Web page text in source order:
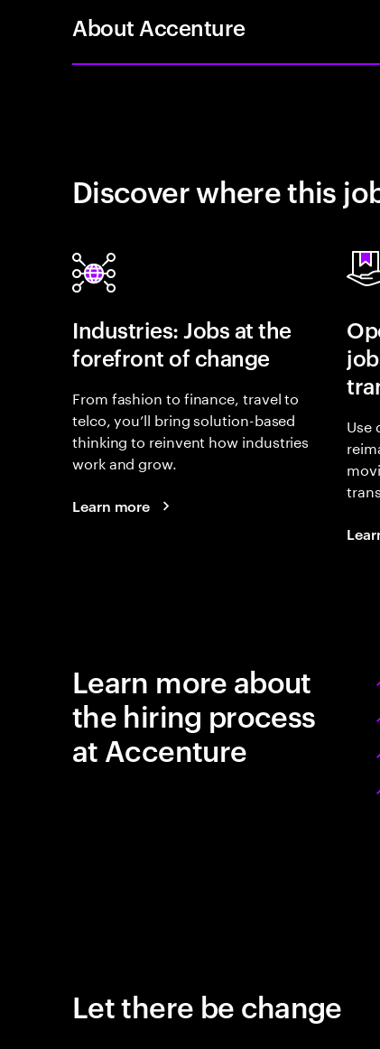
About Accenture
Discover where this
Industries: Jobs at the
forefront of change
From fashion to finance, travel to
telco, you’ll bring solution-based
thinking to reinvent how industries
work and grow.
Learn more
Use
Learn more about
the hiring process
at Accenture
Let there be change